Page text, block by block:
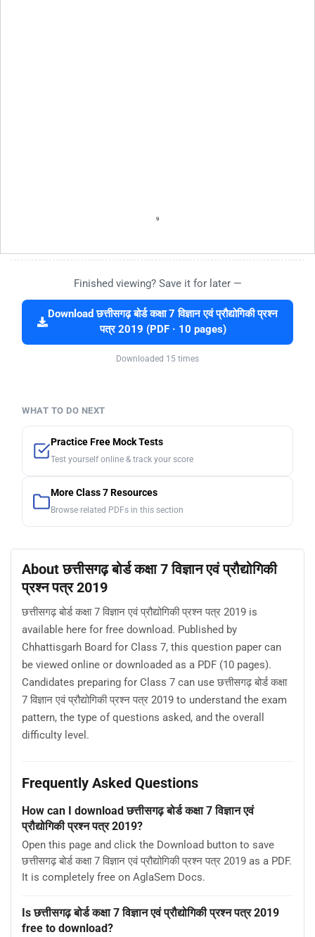
Finished viewing? Save it for later —
Download छत्तीसगढ़ बोर्ड कक्षा 7 विज्ञान एवं प्रौद्योगिकी प्रश्न
पत्र 2019 (PDF · 10 pages)
Downloaded 15 times
WHAT TO DO NEXT
Practice Free Mock Tests
Test yourself online & track your score
More Class 7 Resources
Browse related PDFs in this section
About छत्तीसगढ़ बोर्ड कक्षा 7 विज्ञान एवं प्रौद्योगिकी
प्रश्न पत्र 2019
छत्तीसगढ़ बोर्ड कक्षा 7 विज्ञान एवं प्रौद्योगिकी प्रश्न पत्र 2019 is
available here for free download. Published by
Chhattisgarh Board for Class 7, this question paper can
be viewed online or downloaded as a PDF (10 pages).
Candidates preparing for Class 7 can use छत्तीसगढ़ बोर्ड कक्षा
7 विज्ञान एवं प्रौद्योगिकी प्रश्न पत्र 2019 to understand the exam
pattern, the type of questions asked, and the overall
difficulty level.
Frequently Asked Questions
How can I download छत्तीसगढ़ बोर्ड कक्षा 7 विज्ञान एवं
प्रौद्योगिकी प्रश्न पत्र 2019?
Open this page and click the Download button to save
छत्तीसगढ़ बोर्ड कक्षा 7 विज्ञान एवं प्रौद्योगिकी प्रश्न पत्र 2019 as a PDF.
It is completely free on AglaSem Docs.
Is छत्तीसगढ़ बोर्ड कक्षा 7 विज्ञान एवं प्रौद्योगिकी प्रश्न पत्र 2019
free to download?